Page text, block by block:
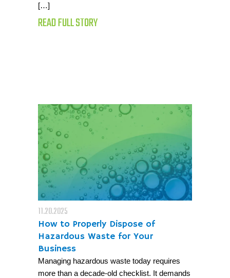
[…]
READ FULL STORY
11.20.2025
How to Properly Dispose of
Hazardous Waste for Your
Business
Managing hazardous waste today requires
more than a decade-old checklist. It demands